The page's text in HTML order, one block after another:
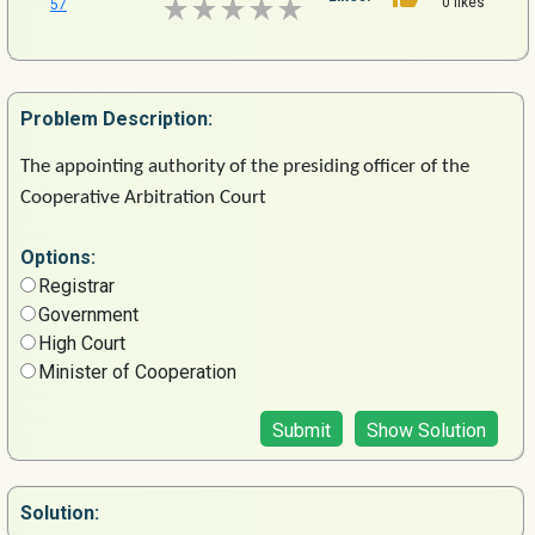
57
Problem Description:
The appointing authority of the presiding officer of the
Cooperative Arbitration Court
Options:
Registrar
Government
High Court
Minister of Cooperation
Submit Show Solution
Solution: